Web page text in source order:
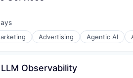
and Storage
Advertising Agentic AI
Observability